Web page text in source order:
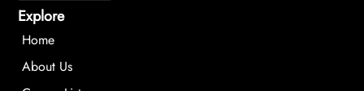
Explore
Home
About Us